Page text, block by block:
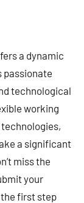
a dynamic
passionate
technological
working
a significant
miss the
your
first step